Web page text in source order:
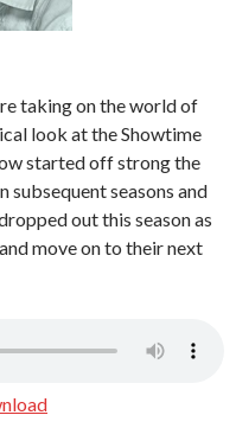
taking on the world of
look at the Showtime
started off strong the
seasons and
out this season as
move on to their next